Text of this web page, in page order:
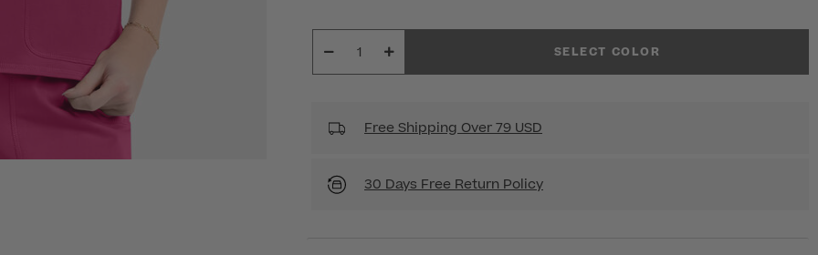
SELECT COLOR
Free Shipping Over 79 USD
30 Days Free Return Policy